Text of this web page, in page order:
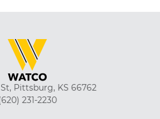
Pittsburg, KS 66762
231-2230